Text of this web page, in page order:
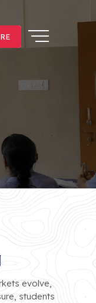
evolve,
students